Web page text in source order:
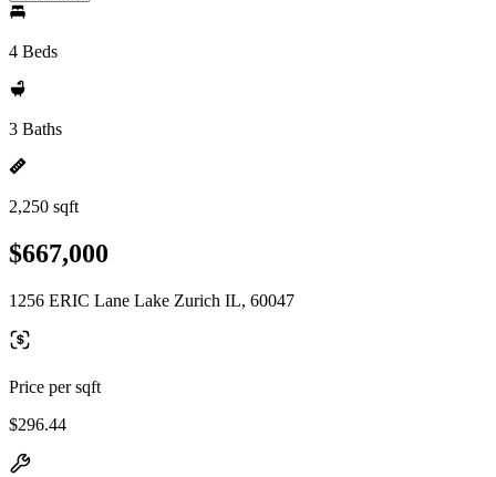
4 Beds
3 Baths
2,250 sqft
$667,000
1256 ERIC Lane Lake Zurich IL, 60047
Price per sqft
$296.44